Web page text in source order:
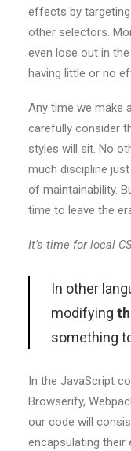
effects by
other selectors.
even lose out in
having little or no
Any time we make
carefully consider
styles will sit. No
much discipline
of maintainability.
time to leave the
It’s time for local
In other
modifying
something
In the JavaScript
Browserify,
our code will
encapsulating their